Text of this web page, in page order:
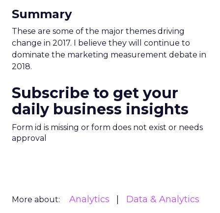
Summary
These are some of the major themes driving
change in 2017. I believe they will continue to
dominate the marketing measurement debate in
2018.
Subscribe to get your
daily business insights
Form id is missing or form does not exist or needs
approval
More about: Analytics Data & Analytics